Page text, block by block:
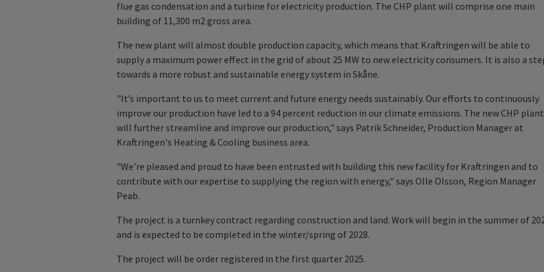
flue gas condensation and a turbine for electricity production. The CHP plant will comprise one main
building of 11,300 m2 gross area.
The new plant will almost double production capacity, which means that Kraftringen will be able to
supply a maximum power effect in the grid of about 25 MW to new electricity consumers. It is also a
towards a more robust and sustainable energy system in Skåne.
"It’s important to us to meet current and future energy needs sustainably. Our efforts to continuously
improve our production have led to a 94 percent reduction in our climate emissions. The new CHP plant
will further streamline and improve our production," says Patrik Schneider, Production Manager at
Kraftringen's Heating & Cooling business area.
"We're pleased and proud to have been entrusted with building this new facility for Kraftringen and to
contribute with our expertise to supplying the region with energy," says Olle Olsson, Region Manager
Peab.
The project is a turnkey contract regarding construction and land. Work will begin in the summer of
and is expected to be completed in the winter/spring of 2028.
The project will be order registered in the first quarter 2025.